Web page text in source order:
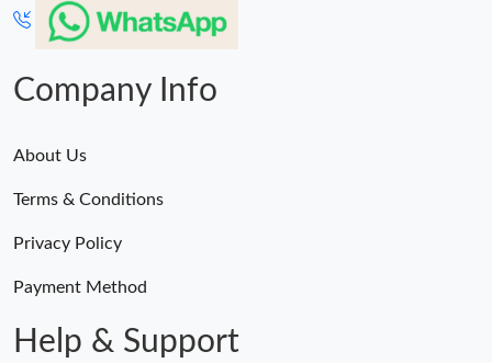
Just Sold: Grace from Austin on May 10, 2026 at 10:05 PM.
Company Info
About Us
Terms & Conditions
Privacy Policy
Payment Method
Help & Support